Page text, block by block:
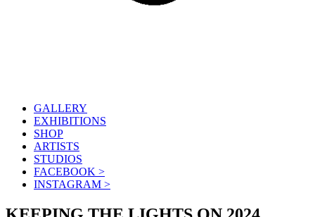
GALLERY
EXHIBITIONS
SHOP
ARTISTS
STUDIOS
FACEBOOK >
INSTAGRAM >